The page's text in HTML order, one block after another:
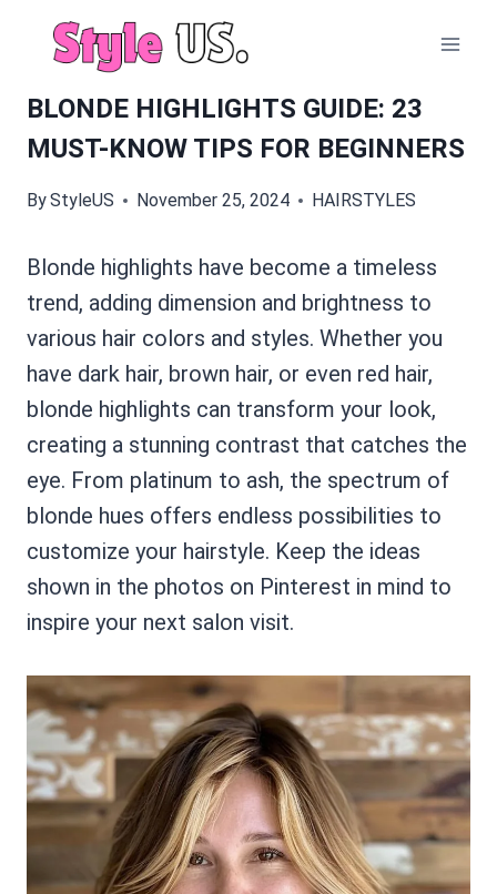
BLONDE HIGHLIGHTS GUIDE: 23
MUST-KNOW TIPS FOR BEGINNERS
ByStyleUS November 25, 2024 HAIRSTYLES
Blonde highlights have become a timeless
trend, adding dimension and brightness to
various hair colors and styles. Whether you
have dark hair, brown hair, or even red hair,
blonde highlights can transform your look,
creating a stunning contrast that catches the
eye. From platinum to ash, the spectrum of
blonde hues offers endless possibilities to
customize your hairstyle. Keep the ideas
shown in the photos on Pinterest in mind to
inspire your next salon visit.